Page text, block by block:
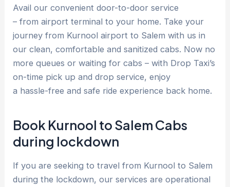
Avail our convenient door-to-door service
– from airport terminal to your home. Take your
journey from Kurnool airport to Salem with us in
our clean, comfortable and sanitized cabs. Now no
more queues or waiting for cabs – with Drop Taxi’s
on-time pick up and drop service, enjoy
a hassle-free and safe ride experience back home.
Book Kurnool to Salem Cabs
during lockdown
If you are seeking to travel from Kurnool to Salem
during the lockdown, our services are operational